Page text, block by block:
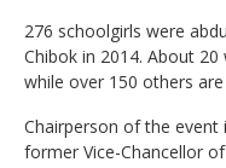
276 schoolgirls were
Chibok in 2014. About
while over 150 others
Chairperson of the
former Vice-Chancellor